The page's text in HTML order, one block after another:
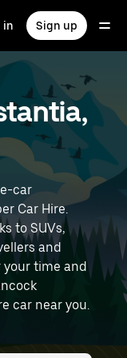
in Sign up
car
Car Hire.
to SUVs,
and
your time and
car near you.